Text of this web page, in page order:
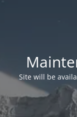
Site will be